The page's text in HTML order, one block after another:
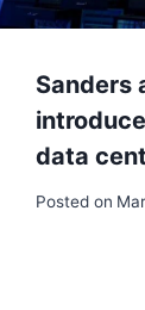
Sanders
data
Posted on